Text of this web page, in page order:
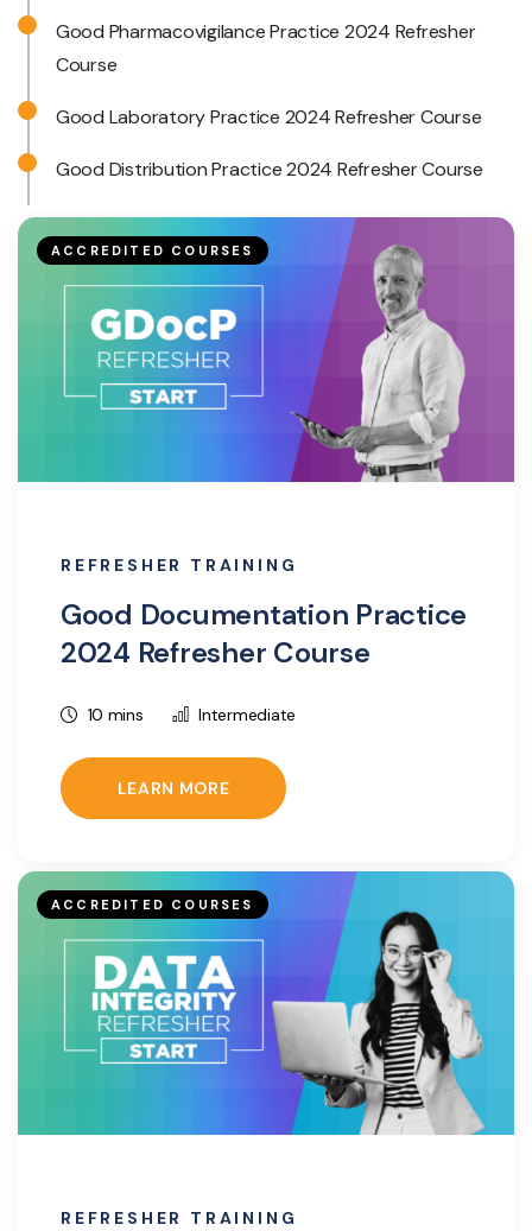
Good Pharmacovigilance Practice 2024 Refresher
Course
Good Laboratory Practice 2024 Refresher Course
Good Distribution Practice 2024 Refresher Course
ACCREDITED COURSES
REFRESHER TRAINING
Good Documentation Practice
2024 Refresher Course
10 mins Intermediate
LEARN MORE
ACCREDITED COURSES
REFRESHER TRAINING